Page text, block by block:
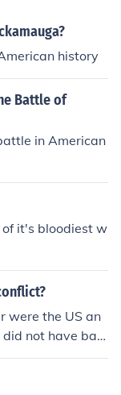
history
Battle of
in American
it's bloodiest w
were the US an
did not have batt
Other confli
a large one,